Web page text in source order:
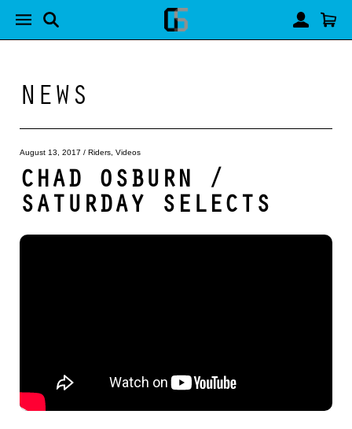
NEWS
August 13, 2017 / Riders Videos
CHAD OSBURN /
SATURDAY SELECTS